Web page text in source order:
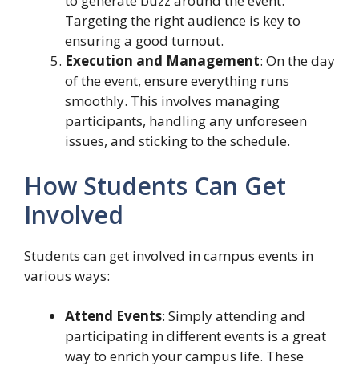
Targeting the right audience is key to
ensuring a good turnout.
Execution and Management: On the day
of the event, ensure everything runs
smoothly. This involves managing
participants, handling any unforeseen
issues, and sticking to the schedule.
How Students Can Get
Involved
Students can get involved in campus events in
various ways:
Attend Events: Simply attending and
participating in different events is a great
way to enrich your campus life. These